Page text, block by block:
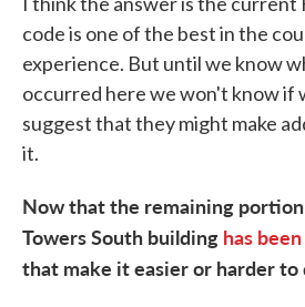
code is one of the best in the
experience. But until we know
occurred here we won't know if
suggest that they might make
it.
Now that the remaining
Towers South building has
that make it easier or harder to